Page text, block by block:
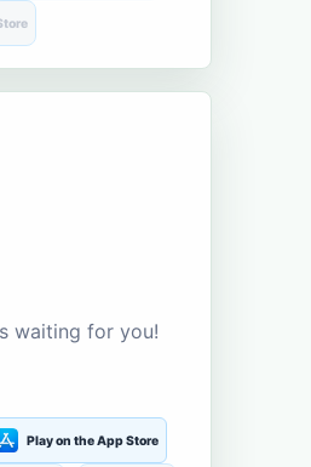
waiting for you!
Play on the App Store